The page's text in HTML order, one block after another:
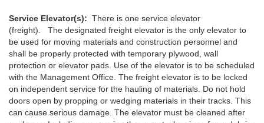
Service Elevator(s): There is one service elevator
(freight). The designated freight elevator is the only elevator to
be used for moving materials and construction personnel and
shall be properly protected with temporary plywood, wall
protection or elevator pads. Use of the elevator is to be scheduled
with the Management Office. The freight elevator is to be locked
on independent service for the hauling of materials. Do not hold
doors open by propping or wedging materials in their tracks. This
can cause serious damage. The elevator must be cleaned after